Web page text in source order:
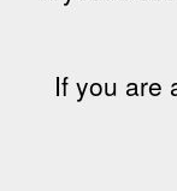
If you are